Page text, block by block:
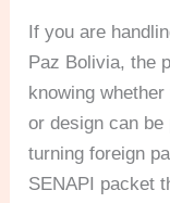
If you are
Paz Bolivia, the
knowing
or design can
turning foreign
SENAPI packet